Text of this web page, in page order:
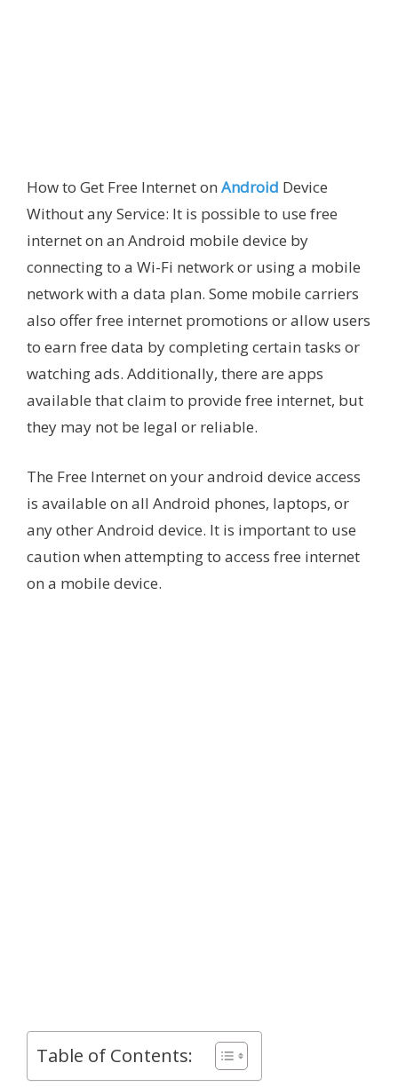
How to Get Free Internet on Android Device
Without any Service: It is possible to use free
internet on an Android mobile device by
connecting to a Wi-Fi network or using a mobile
network with a data plan. Some mobile carriers
also offer free internet promotions or allow users
to earn free data by completing certain tasks or
watching ads. Additionally, there are apps
available that claim to provide free internet, but
they may not be legal or reliable.
The Free Internet on your android device access
is available on all Android phones, laptops, or
any other Android device. It is important to use
caution when attempting to access free internet
on a mobile device.
Table of Contents: